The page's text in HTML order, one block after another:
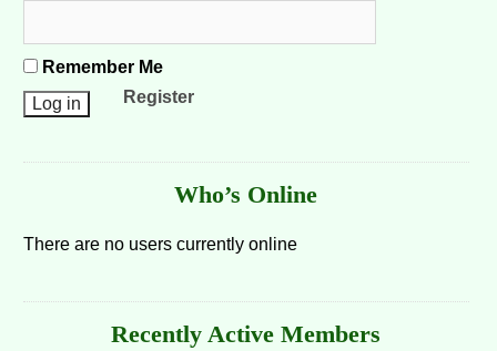
Remember Me
Register
Who’s Online
There are no users currently online
Recently Active Members